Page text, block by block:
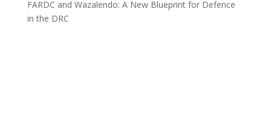
FARDC and Wazalendo: A New Blueprint for Defence
in the DRC